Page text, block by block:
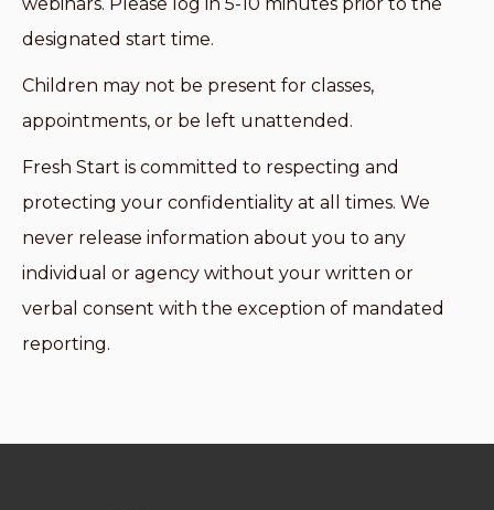
designated start time.
Children may not be present for classes,
appointments, or be left unattended.
Fresh Start is committed to respecting and
protecting your confidentiality at all times. We
never release information about you to any
individual or agency without your written or
verbal consent with the exception of mandated
reporting.